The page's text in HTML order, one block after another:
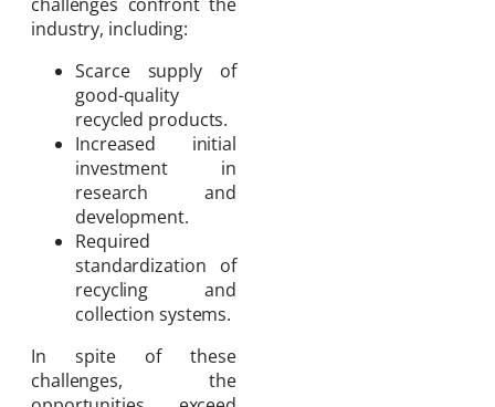
industry, including:
Scarce supply of
good-quality
recycled products.
Increased initial
investment in
research and
development.
Required
standardization of
recycling and
collection systems.
In spite of these
challenges, the